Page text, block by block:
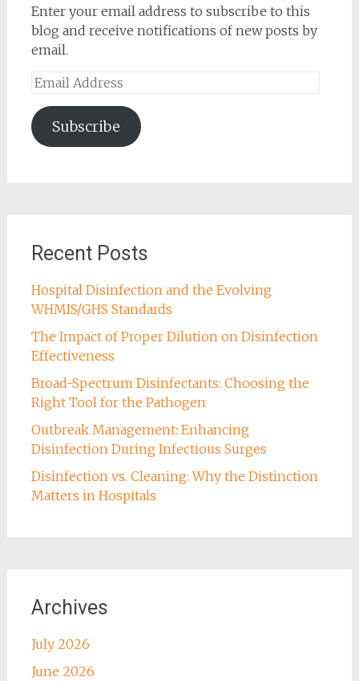
Enter your email address to subscribe to this
blog and receive notifications of new posts by
email.
Email
Subscribe
Recent Posts
Hospital Disinfection and the Evolving
WHMIS/GHS Standards
The Impact of Proper Dilution on Disinfection
Effectiveness
Broad-Spectrum Disinfectants: Choosing the
Right Tool for the Pathogen
Outbreak Management: Enhancing
Disinfection During Infectious Surges
Disinfection vs. Cleaning: Why the Distinction
Matters in Hospitals
Archives
July 2026
June 2026